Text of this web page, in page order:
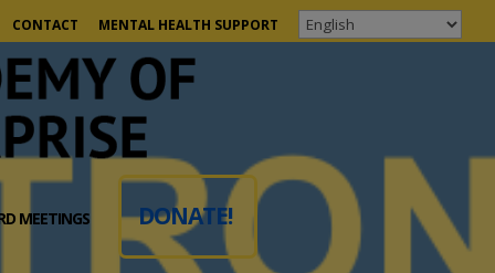
CONTACT MENTAL HEALTH SUPPORT
MEETINGS DONATE!